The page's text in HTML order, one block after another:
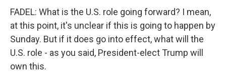
FADEL: What is the U.S. role going forward? I mean,
at this point, it's unclear if this is going to happen by
Sunday. But if it does go into effect, what will the
U.S. role - as you said, President-elect Trump will
own this.